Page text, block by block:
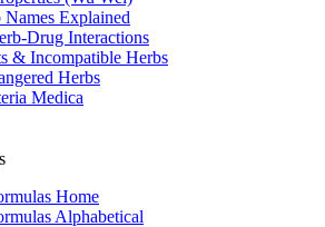
Explained
Drug Interactions
& Incompatible Herbs
Herbs
Medica
Home
Alphabetical